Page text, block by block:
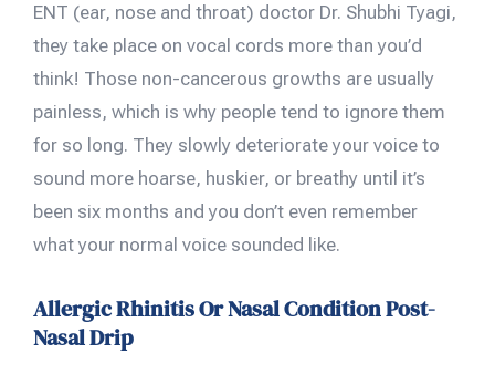
ENT (ear, nose and throat) doctor Dr. Shubhi Tyagi,
they take place on vocal cords more than you’d
think! Those non-cancerous growths are usually
painless, which is why people tend to ignore them
for so long. They slowly deteriorate your voice to
sound more hoarse, huskier, or breathy until it’s
been six months and you don’t even remember
what your normal voice sounded like.
Allergic Rhinitis Or Nasal Condition Post-
Nasal Drip